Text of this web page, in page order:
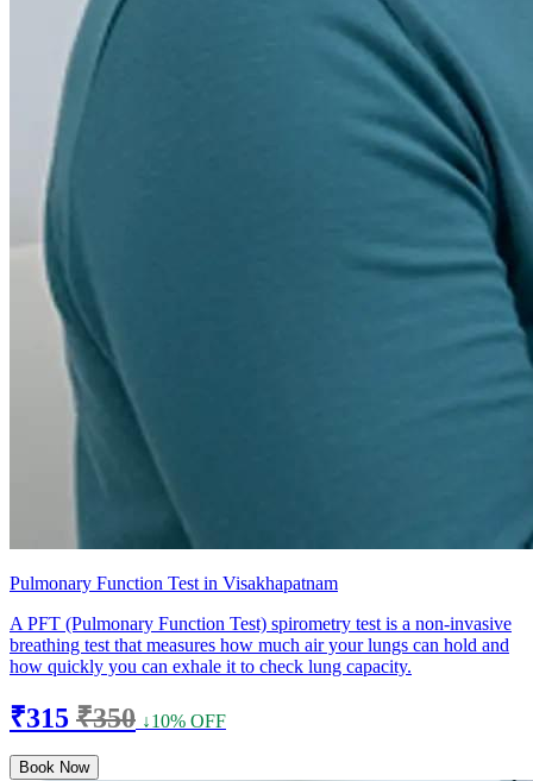
Pulmonary Function Test in Visakhapatnam
A PFT (Pulmonary Function Test) spirometry test is a non-invasive
breathing test that measures how much air your lungs can hold and
how quickly you can exhale it to check lung capacity.
₹315 ₹350 ↓10% OFF
Book Now